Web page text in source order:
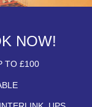
NOW!
TO £100